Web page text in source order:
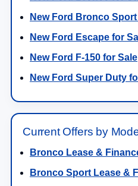
New Ford Bronco
New Ford Escape for
New Ford F-150 for Sale
New Ford Super Duty
Current Offers by
Bronco Lease &
Bronco Sport Lease &